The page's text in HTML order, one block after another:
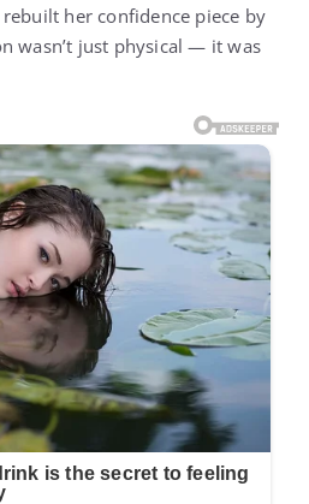
her confidence piece by
wasn’t just physical — it was